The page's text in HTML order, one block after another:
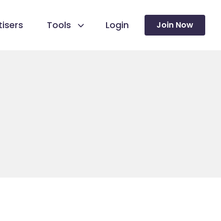
Tools Login Join Now